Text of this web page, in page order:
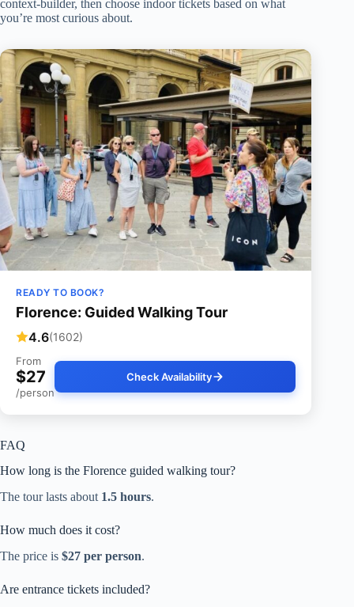
context-builder, then choose indoor tickets based on what
you’re most curious about.
READY TO BOOK?
Florence: Guided Walking Tour
4.6(1602)
From
$27
/person
Check Availability
FAQ
How long is the Florence guided walking tour?
The tour lasts about 1.5 hours.
How much does it cost?
The price is $27 per person.
Are entrance tickets included?